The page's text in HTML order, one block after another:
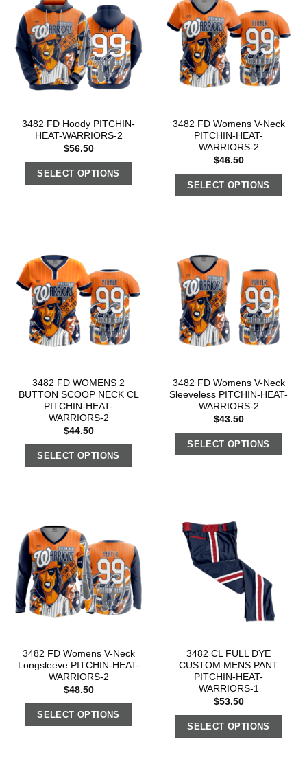
3482 FD Hoody PITCHIN-
HEAT-WARRIORS-2
$56.50
SELECT OPTIONS
3482 FD Womens V-Neck
PITCHIN-HEAT-
WARRIORS-2
$46.50
SELECT OPTIONS
3482 FD WOMENS 2
BUTTON SCOOP NECK CL
PITCHIN-HEAT-
WARRIORS-2
$44.50
SELECT OPTIONS
3482 FD Womens V-Neck
Sleeveless PITCHIN-HEAT-
WARRIORS-2
$43.50
SELECT OPTIONS
3482 FD Womens V-Neck
Longsleeve PITCHIN-HEAT-
WARRIORS-2
$48.50
SELECT OPTIONS
3482 CL FULL DYE
CUSTOM MENS PANT
PITCHIN-HEAT-
WARRIORS-1
$53.50
SELECT OPTIONS